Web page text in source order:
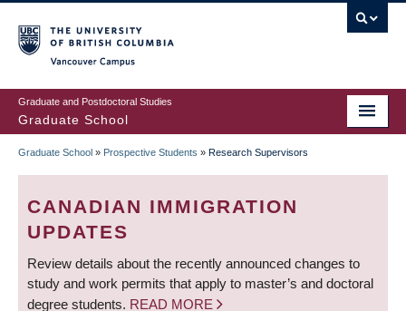
to
main
content
Graduate and Postdoctoral Studies
Graduate School
BREADCRUMB
Graduate School » Prospective Students » Research Supervisors
CANADIAN IMMIGRATION
UPDATES
Review details about the recently announced changes to
study and work permits that apply to master’s and doctoral
degree students. READ MORE